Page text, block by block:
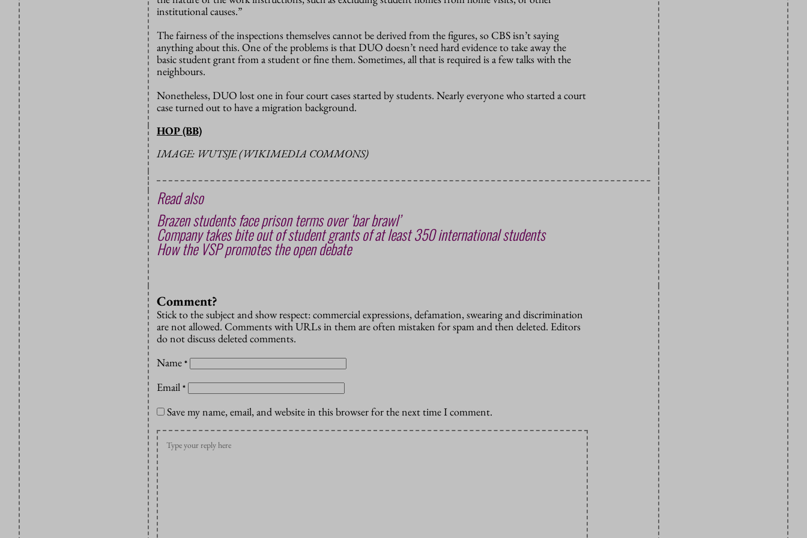
institutional causes.”
The fairness of the inspections themselves cannot be derived from the figures, so CBS isn’t saying
anything about this. One of the problems is that DUO doesn’t need hard evidence to take away the
basic student grant from a student or fine them. Sometimes, all that is required is a few talks with the
neighbours.
Nonetheless, DUO lost one in four court cases started by students. Nearly everyone who started a court
case turned out to have a migration background.
HOP (BB)
IMAGE: WUTSJE (WIKIMEDIA COMMONS)
Read also
Brazen students face prison terms over ‘bar brawl’
Company takes bite out of student grants of at least 350 international students
How the VSP promotes the open debate
Comment?
Stick to the subject and show respect: commercial expressions, defamation, swearing and discrimination
are not allowed. Comments with URLs in them are often mistaken for spam and then deleted. Editors
do not discuss deleted comments.
Name *
Email *
Save my name, email, and website in this browser for the next time I comment.